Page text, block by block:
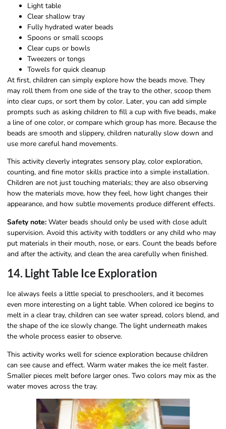
Light table
Clear shallow tray
Fully hydrated water beads
Spoons or small scoops
Clear cups or bowls
Tweezers or tongs
Towels for quick cleanup
At first, children can simply explore how the beads move. They
may roll them from one side of the tray to the other, scoop them
into clear cups, or sort them by color. Later, you can add simple
prompts such as asking children to fill a cup with five beads, make
a line of one color, or compare which group has more. Because the
beads are smooth and slippery, children naturally slow down and
use more careful hand movements.
This activity cleverly integrates sensory play, color exploration,
counting, and fine motor skills practice into a simple installation.
Children are not just touching materials; they are also observing
how the materials move, how they feel, how light changes their
appearance, and how subtle movements produce different effects.
Safety note: Water beads should only be used with close adult
supervision. Avoid this activity with toddlers or any child who may
put materials in their mouth, nose, or ears. Count the beads before
and after the activity, and clean the area carefully when finished.
14. Light Table Ice Exploration
Ice always feels a little special to preschoolers, and it becomes
even more interesting on a light table. When colored ice begins to
melt in a clear tray, children can see water spread, colors blend, and
the shape of the ice slowly change. The light underneath makes
the whole process easier to observe.
This activity works well for science exploration because children
can see cause and effect. Warm water makes the ice melt faster.
Smaller pieces melt before larger ones. Two colors may mix as the
water moves across the tray.